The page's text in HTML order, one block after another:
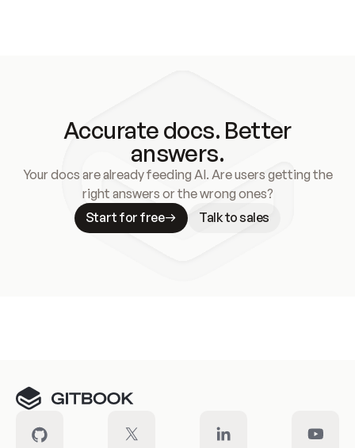
Accurate docs. Better
answers.
Your docs are already feeding AI. Are users getting the
right answers or the wrong ones?
Start for free
Talk to sales